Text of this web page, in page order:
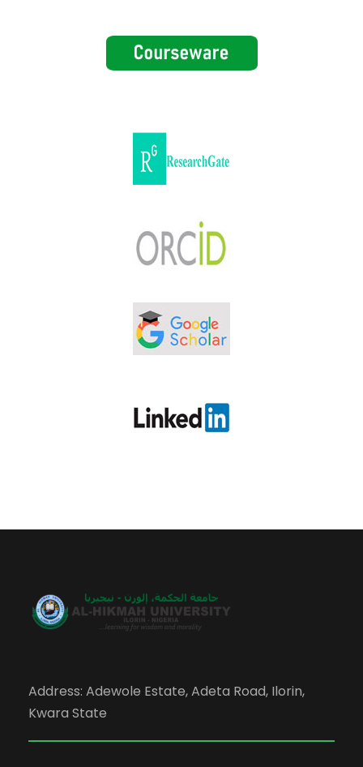
Address: Adewole Estate, Adeta Road, Ilorin,
Kwara State